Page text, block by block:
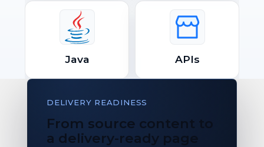
Java APIs
DELIVERY READINESS
From source content to
a delivery-ready page